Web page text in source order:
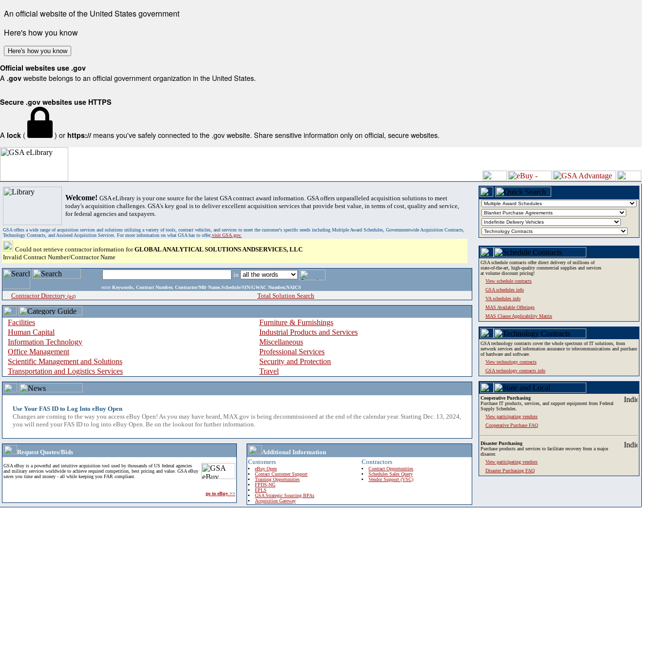
An official website of the United States government
Here's how you know
Here's how you know
Official websites use .gov
A .gov website belongs to an official government organization in the United States.
Secure .gov websites use HTTPS
A lock ( ) or https:// means you've safely connected to the .gov website. Share sensitive information only on official, secure websites.
Welcome! GSA eLibrary is your one source for the latest GSA contract award information. GSA offers unparalleled acquisition solutions to meet
today's acquisition challenges. GSA's key goal is to deliver excellent acquisition services that provide best value, in terms of cost, quality and service,
for federal agencies and taxpayers.
GSA offers a wide range of acquisition services and solutions utilizing a variety of tools, contract vehicles, and services to meet the customer's specific needs including Multiple Award Schedules, Governmentwide Acquisition Contracts,
Technology Contracts, and Assisted Acquisition Services. For more information on what GSA has to offer,visit GSA.gov.
Could not retrieve contractor information forGLOBAL ANALYTICAL SOLUTIONS ANDSERVICES, LLC
Invalid Contract Number/Contractor Name
in
enter Keywords, Contract Number, Contractor/Mfr Name,Schedule/SIN/GWAC Number,NAICS
Contractor Directory (a-z) Total Solution Search
Facilities
Furniture & Furnishings
Human Capital
Industrial Products and Services
Information Technology
Miscellaneous
Office Management
Professional Services
Scientific Management and Solutions
Security and Protection
Transportation and Logistics Services
Travel
Use Your FAS ID to Log Into eBuy Open
Changes are coming to the way you access eBuy Open! As you may have heard, MAX.gov is being decommissioned at the end of the calendar year. Starting Dec. 13, 2024,
you will need your FAS ID to log into eBuy Open. Be on the lookout for further information.
Request Quotes/Bids
GSA eBuy is a powerful and intuitive acquisition tool used by thousands of US federal agencies
and military services worldwide to achieve required competition, best pricing and value. GSA eBuy
saves you time and money - all while keeping you FAR compliant.
go to eBuy >>
Additional Information
Customers
eBuy Open
Contact Customer Support
Training Opportunities
FPDS-NG
EPLS
GSA Strategic Sourcing BPAs
Acquisition Gateway
Contractors
Contract Opportunities
Schedules Sales Query
Vendor Support (VSC)
GSA schedule contracts offer direct delivery of millions of
state-of-the-art, high-quality commercial supplies and services
at volume discount pricing!
View schedule contracts
GSA schedules info
VA schedules info
MAS Available Offerings
MAS Clause Applicability Matrix
GSA technology contracts cover the whole spectrum of IT solutions, from
network services and information assurance to telecommunications and purchase
of hardware and software.
View technology contracts
GSA technology contracts info
Cooperative Purchasing
Purchase IT products, services, and support equipment from Federal
Supply Schedules.
View participating vendors
Cooperative Purchase FAQ
Disaster Purchasing
Purchase products and services to facilitate recovery from a major
disaster.
View participating vendors
Disaster Purchasing FAQ